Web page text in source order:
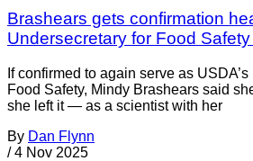
Brashears gets confirmation
Undersecretary for Food
If confirmed to again serve as
Food Safety, Mindy Brashears said
she left it — as a scientist with her
By Dan Flynn
/ 4 Nov 2025